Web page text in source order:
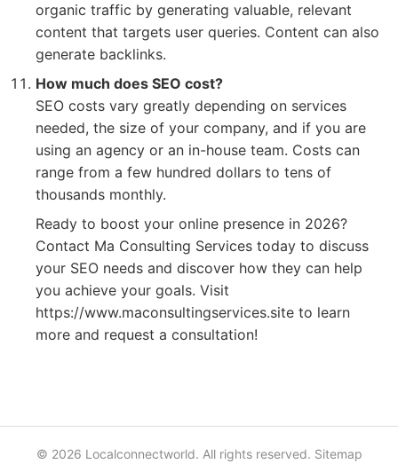
organic traffic by generating valuable, relevant
content that targets user queries. Content can also
generate backlinks.
How much does SEO cost?
SEO costs vary greatly depending on services
needed, the size of your company, and if you are
using an agency or an in-house team. Costs can
range from a few hundred dollars to tens of
thousands monthly.
Ready to boost your online presence in 2026?
Contact Ma Consulting Services today to discuss
your SEO needs and discover how they can help
you achieve your goals. Visit
https://www.maconsultingservices.site to learn
more and request a consultation!
© 2026 Localconnectworld. All rights reserved. Sitemap